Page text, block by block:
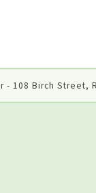
108 Birch Street,